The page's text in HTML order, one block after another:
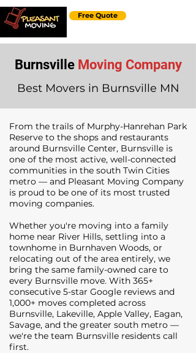
Free Quote
Burnsville Moving Company
Best Movers in Burnsville MN
From the trails of Murphy-Hanrehan Park
Reserve to the shops and restaurants
around Burnsville Center, Burnsville is
one of the most active, well-connected
communities in the south Twin Cities
metro — and Pleasant Moving Company
is proud to be one of its most trusted
moving companies.
Whether you're moving into a family
home near River Hills, settling into a
townhome in Burnhaven Woods, or
relocating out of the area entirely, we
bring the same family-owned care to
every Burnsville move. With 365+
consecutive 5-star Google reviews and
1,000+ moves completed across
Burnsville, Lakeville, Apple Valley, Eagan,
Savage, and the greater south metro —
we're the team Burnsville residents call
first.